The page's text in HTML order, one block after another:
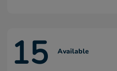
15 Available